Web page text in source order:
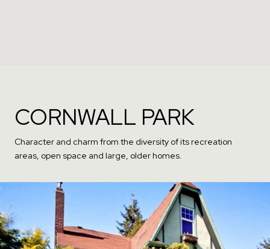
CORNWALL PARK
Character and charm from the diversity of its recreation
areas, open space and large, older homes.